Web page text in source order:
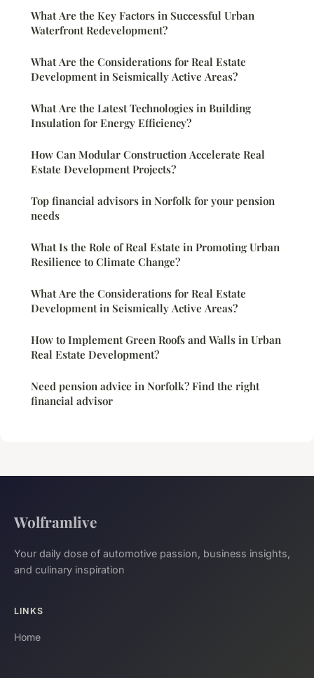
What Are the Key Factors in Successful Urban
Waterfront Redevelopment?
What Are the Considerations for Real Estate
Development in Seismically Active Areas?
What Are the Latest Technologies in Building
Insulation for Energy Efficiency?
How Can Modular Construction Accelerate Real
Estate Development Projects?
Top financial advisors in Norfolk for your pension
needs
What Is the Role of Real Estate in Promoting Urban
Resilience to Climate Change?
What Are the Considerations for Real Estate
Development in Seismically Active Areas?
How to Implement Green Roofs and Walls in Urban
Real Estate Development?
Need pension advice in Norfolk? Find the right
financial advisor
Wolframlive
Your daily dose of automotive passion, business insights,
and culinary inspiration
LINKS
Home